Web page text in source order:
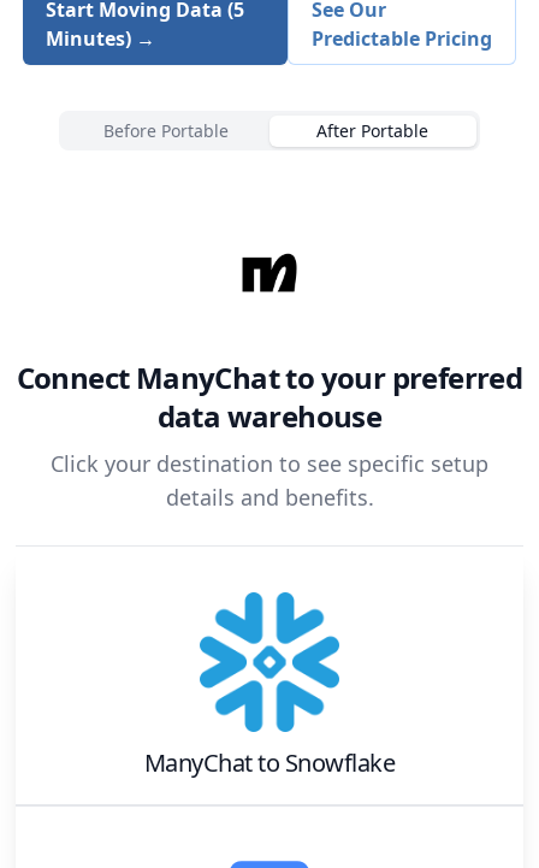
Start Moving Data (5
Minutes) →
See Our
Predictable Pricing
Before Portable After Portable
Connect ManyChatto your preferred
data warehouse
Click your destination to see specific setup
details and benefits.
ManyChatto Snowflake